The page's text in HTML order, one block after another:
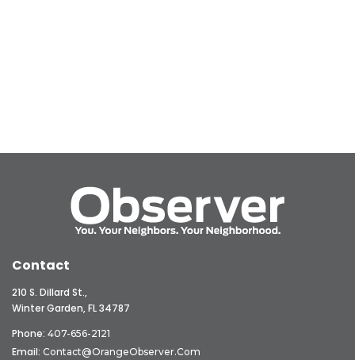
Contact
210 S. Dillard St.,
Winter Garden, FL 34787
Phone: 407-656-2121
Email: Contact@OrangeObserver.com